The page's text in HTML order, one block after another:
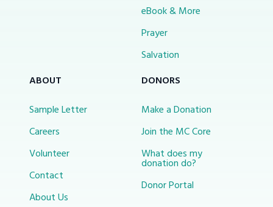
eBook & More
Prayer
Salvation
ABOUT
Sample Letter
Careers
Volunteer
Contact
About Us
DONORS
Make a Donation
Join the MC Core
What does my
donation do?
Donor Portal